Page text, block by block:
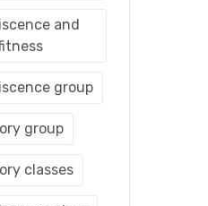
and
group
group
classes